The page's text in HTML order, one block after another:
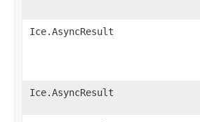
Ice.AsyncResult
Ice.AsyncResult